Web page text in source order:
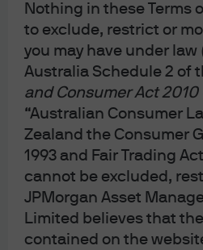
Nothing in these Terms
to exclude, restrict or
you may have under
Australia Schedule 2 of
and Consumer Act 2010
“Australian Consumer
Zealand the Consumer
1993 and Fair Trading
cannot be excluded,
JPMorgan Asset
Limited believes that
contained on the
Terms & Conditions
Financial Services Guide
Privacy Policy
Cookie Policy
Investment Stewardship
Voting Policy
Unit Pricing Policy
Complaint Resolution
Sitemap